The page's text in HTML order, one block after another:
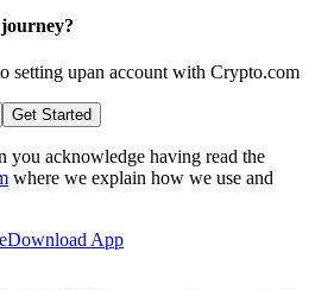
setting upan account with Crypto.com
Get Started
acknowledge having read the
where we explain how we use and
Download App